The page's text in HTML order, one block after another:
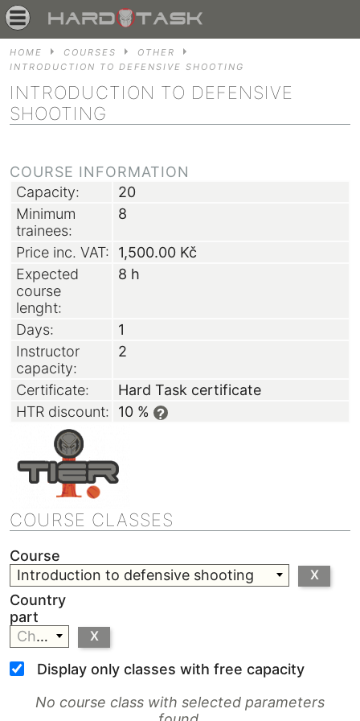
HOME COURSES
OTHER
INTRODUCTION TO DEFENSIVE SHOOTING
INTRODUCTION TO DEFENSIVE
SHOOTING
COURSE INFORMATION
Capacity:
20
Minimum
trainees:
8
Price inc. VAT: 1,500.00 Kč
Expected
course
lenght:
8 h
Days:
1
Instructor
capacity:
2
Certificate:
Hard Task certificate
HTR discount:
10 % ?
COURSE CLASSES
Course
Introduction to defensive shooting
X
Country
part
Choose
X
Display only classes with free capacity
No course class with selected parameters